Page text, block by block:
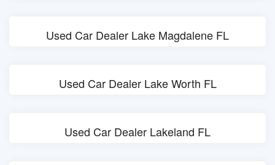
Used Car Dealer Lake Magdalene FL
Used Car Dealer Lake Worth FL
Used Car Dealer Lakeland FL